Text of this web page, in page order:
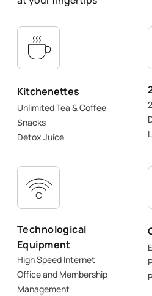
Kitchenettes
Unlimited Tea & Coffee
Snacks
Detox Juice
Technological
Equipment
High Speed Internet
Office and Membership
Management